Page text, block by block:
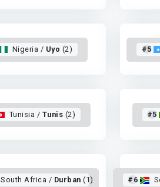
Nigeria / Uyo (2) #5
Tunisia / Tunis (2) #5
South Africa / Durban (1) #6